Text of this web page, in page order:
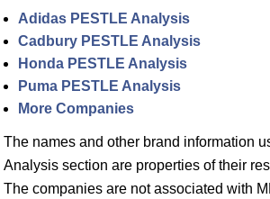
Adidas PESTLE Analysis
Cadbury PESTLE Analysis
Honda PESTLE Analysis
Puma PESTLE Analysis
More Companies
The names and other brand information
Analysis section are properties of their
The companies are not associated with